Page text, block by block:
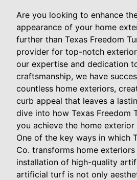
Are you looking to enhance
appearance of your home
further than Texas Freedom
provider for top-notch
our expertise and dedication
craftsmanship, we have
countless home exteriors,
curb appeal that leaves a
dive into how Texas Freedom
you achieve the home
One of the key ways in which
Co. transforms home
installation of high-quality
artificial turf is not only